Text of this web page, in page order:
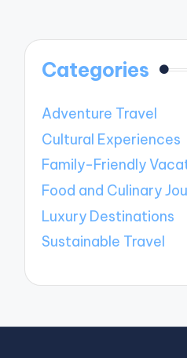
Categories
Adventure Travel
Cultural Experiences
Family-Friendly
Food and Culinary
Luxury Destinations
Sustainable Travel